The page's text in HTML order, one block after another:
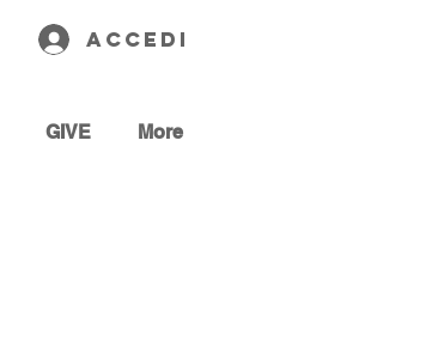
Accedi
GIVE More